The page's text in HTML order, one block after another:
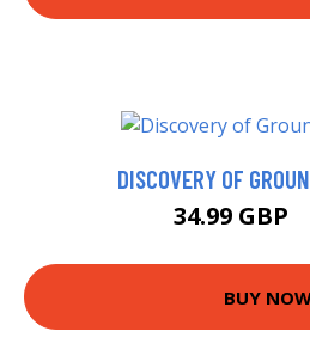
DISCOVERY OF
34.99 GBP
BUY